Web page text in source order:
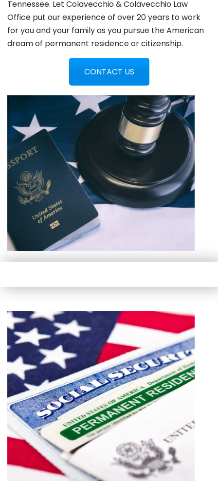
Tennessee. Let Colavecchio & Colavecchio Law
Office put our experience of over 20 years to work
for you and your family as you pursue the American
dream of permanent residence or citizenship.
CONTACT US